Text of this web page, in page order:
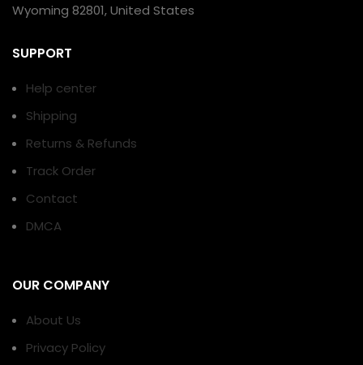
Wyoming 82801, United States
SUPPORT
Help center
Shipping
Returns & Refunds
Track Order
Contact
DMCA
OUR COMPANY
About Us
Privacy Policy